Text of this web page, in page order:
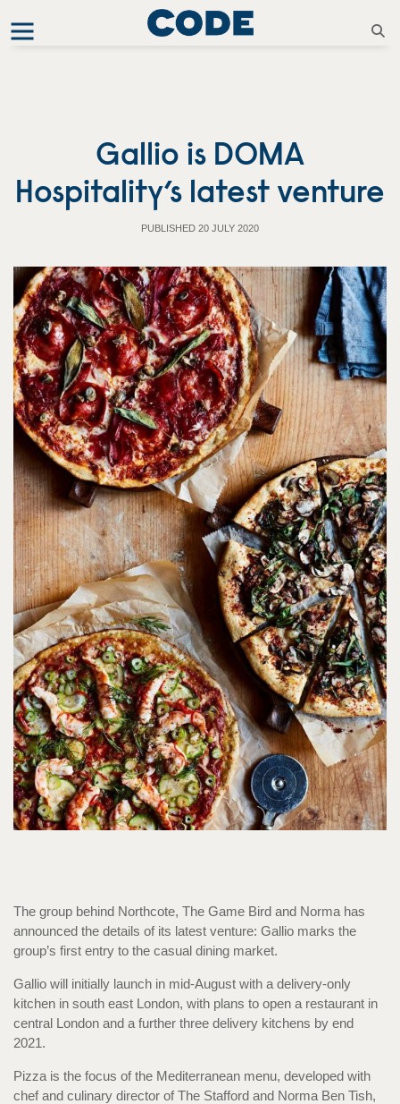
Gallio is DOMA
Hospitality’s latest venture
PUBLISHED 20 JULY 2020
The group behind Northcote, The Game Bird and Norma has
announced the details of its latest venture: Gallio marks the
group’s first entry to the casual dining market.
Gallio will initially launch in mid-August with a delivery-only
kitchen in south east London, with plans to open a restaurant in
central London and a further three delivery kitchens by end
2021.
Pizza is the focus of the Mediterranean menu, developed with
chef and culinary director of The Stafford and Norma Ben Tish,